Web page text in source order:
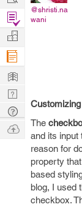
@shristi.na
wani
The
and its input
reason for
property
based
blog, I used
checkbox.
Find
Projects
Manage
Company
Learn
Nerd
Digest
Tech
Q & A
Ask